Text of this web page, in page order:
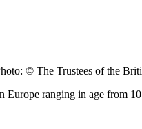
© The Trustees of the
ranging in age from